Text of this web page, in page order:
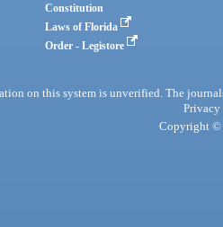
Constitution
Laws of Florida
Order - Legistore
on this system is unverified. The
Privacy
Copyright ©